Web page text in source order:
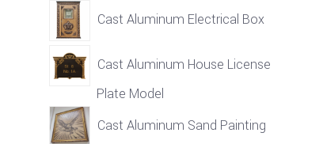
Cast Aluminum Electrical Box
Cast Aluminum House License
Plate Model
Cast Aluminum Sand Painting